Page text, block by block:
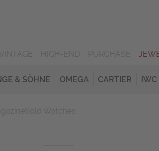
& SÖHNE OMEGA CARTIER IWC